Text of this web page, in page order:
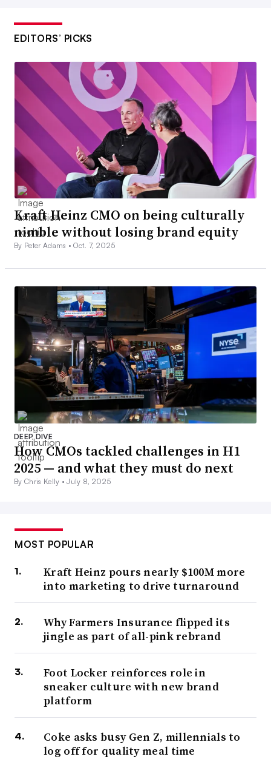
EDITORS’ PICKS
Kraft Heinz CMO on being culturally
nimble without losing brand equity
By Peter Adams •Oct. 7, 2025
DEEP DIVE
How CMOs tackled challenges in H1
2025 — and what they must do next
By Chris Kelly •July 8, 2025
MOST POPULAR
Kraft Heinz pours nearly $100M more
into marketing to drive turnaround
Why Farmers Insurance flipped its
jingle as part of all-pink rebrand
Foot Locker reinforces role in
sneaker culture with new brand
platform
Coke asks busy Gen Z, millennials to
log off for quality meal time